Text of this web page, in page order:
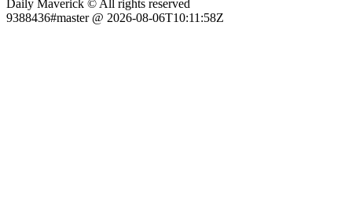
Daily Maverick © All rights reserved
9388436#master @ 2026-08-06T10:11:58Z